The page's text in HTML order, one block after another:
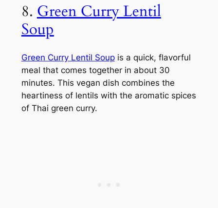
8. Green Curry Lentil
Soup
Green Curry Lentil Soupis a quick, flavorful
meal that comes together in about 30
minutes. This vegan dish combines the
heartiness of lentils with the aromatic spices
of Thai green curry.